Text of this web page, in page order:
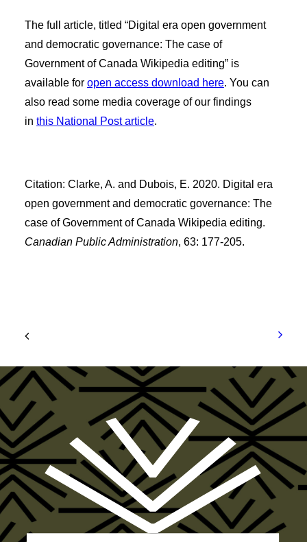
The full article, titled “Digital era open government
and democratic governance: The case of
Government of Canada Wikipedia editing” is
available for open access download here. You can
also read some media coverage of our findings
in this National Post article.
Citation: Clarke, A. and Dubois, E. 2020. Digital era
open government and democratic governance: The
case of Government of Canada Wikipedia editing.
Canadian Public Administration, 63: 177-205.